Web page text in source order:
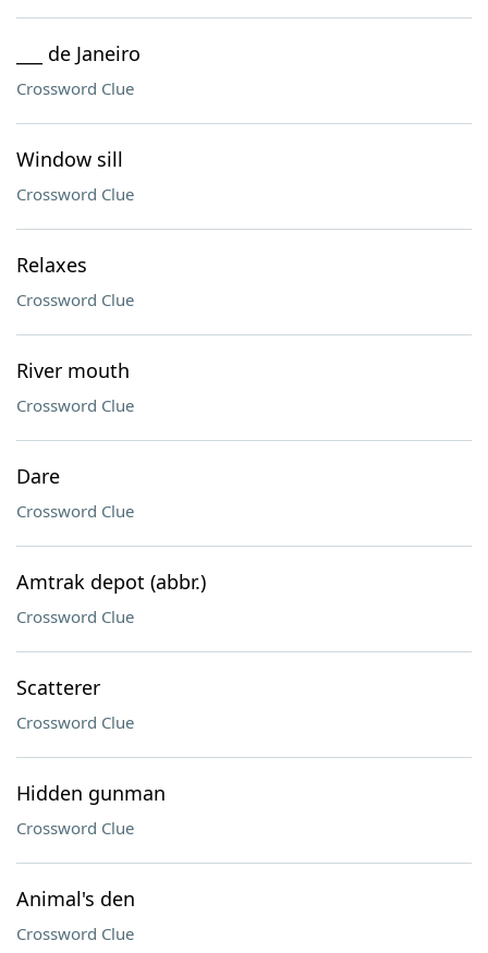
___ de Janeiro
Crossword Clue
Window sill
Crossword Clue
Relaxes
Crossword Clue
River mouth
Crossword Clue
Dare
Crossword Clue
Amtrak depot (abbr.)
Crossword Clue
Scatterer
Crossword Clue
Hidden gunman
Crossword Clue
Animal's den
Crossword Clue